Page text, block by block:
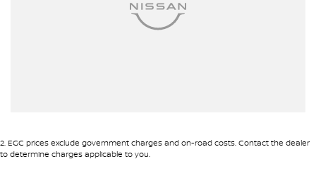
2. EGC prices exclude government charges and on-road costs. Contact the dealer
to determine charges applicable to you.